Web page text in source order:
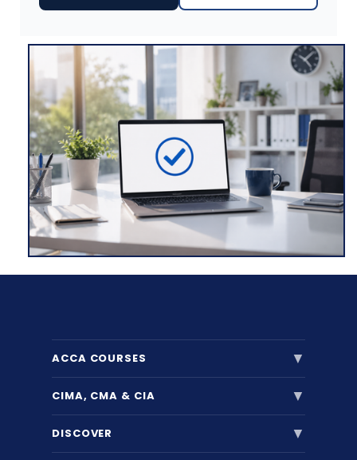
ACCA COURSES ▼
CIMA, CMA & CIA ▼
DISCOVER ▼